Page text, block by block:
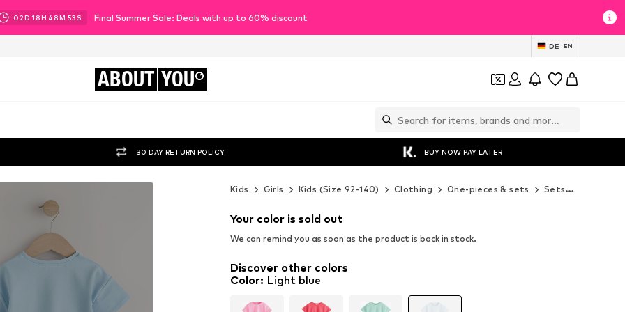
02D 18H 48M 51 S Final Summer Sale: Deals with up to 60% discount
DE EN
ABOUT YOU
30 DAY RETURN POLICY BUY NOW PAY LATER
Kids Girls Kids (Size 92-140) Clothing One-pieces & sets Sets
Your color is sold out
We can remind you as soon as the product is back in stock.
Discover other colors
Color: Light blue